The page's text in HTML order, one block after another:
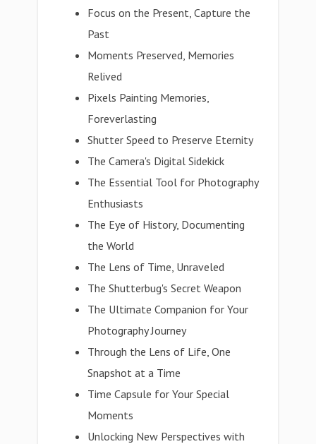
Focus on the Present, Capture the
Past
Moments Preserved, Memories
Relived
Pixels Painting Memories,
Foreverlasting
Shutter Speed to Preserve Eternity
The Camera's Digital Sidekick
The Essential Tool for Photography
Enthusiasts
The Eye of History, Documenting
the World
The Lens of Time, Unraveled
The Shutterbug's Secret Weapon
The Ultimate Companion for Your
Photography Journey
Through the Lens of Life, One
Snapshot at a Time
Time Capsule for Your Special
Moments
Unlocking New Perspectives with